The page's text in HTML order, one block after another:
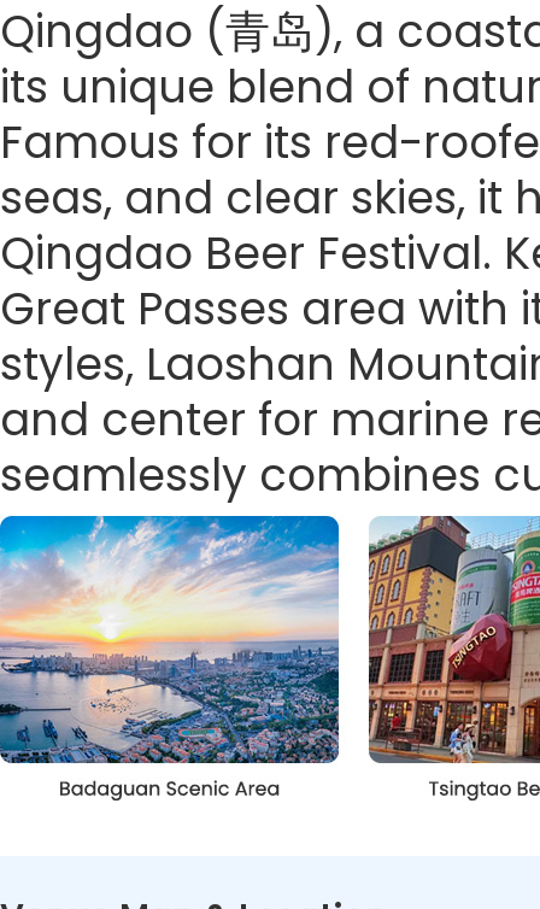
Qingdao (青岛), a
its unique blend of
Famous for its red-
seas, and clear skies,
Qingdao Beer Festival.
Great Passes area
styles, Laoshan
and center for marine
seamlessly combines